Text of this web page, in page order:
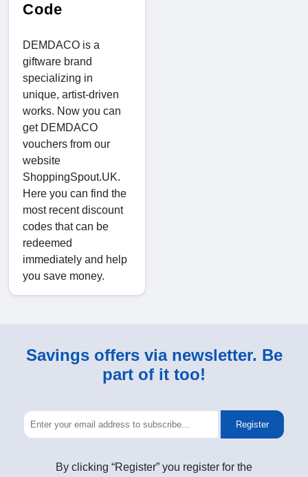
Code
DEMDACO is a
giftware brand
specializing in
unique, artist-driven
works. Now you can
get DEMDACO
vouchers from our
website
ShoppingSpout.UK.
Here you can find the
most recent discount
codes that can be
redeemed
immediately and help
you save money.
Savings offers via newsletter. Be
part of it too!
Register
By clicking “Register” you register for the